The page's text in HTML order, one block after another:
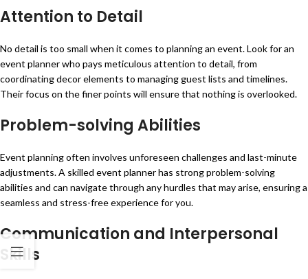
Attention to Detail
No detail is too small when it comes to planning an event. Look for an
event planner who pays meticulous attention to detail, from
coordinating decor elements to managing guest lists and timelines.
Their focus on the finer points will ensure that nothing is overlooked.
Problem-solving Abilities
Event planning often involves unforeseen challenges and last-minute
adjustments. A skilled event planner has strong problem-solving
abilities and can navigate through any hurdles that may arise, ensuring a
seamless and stress-free experience for you.
Communication and Interpersonal
Skills